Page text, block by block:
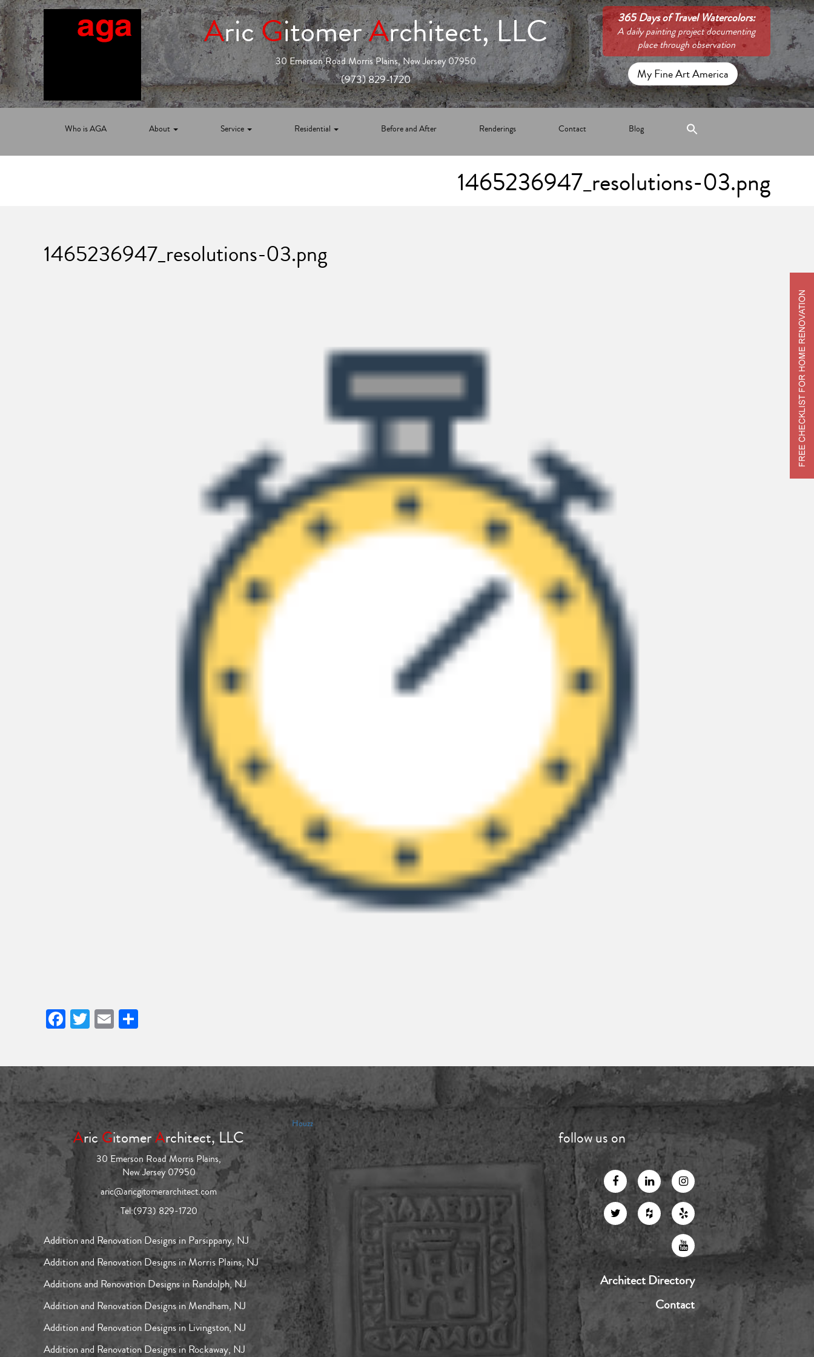
AricGitomerArchitect, LLC
30 Emerson Road Morris Plains, New Jersey 07950
(973) 829-1720
365 Days of Travel Watercolors:
A daily painting project documenting
place through observation
My Fine Art America
Who is AGA About Service Residential Before and After Renderings Contact Blog
1465236947_resolutions-03.png
1465236947_resolutions-03.png
Facebook
Twitter
Email
AricGitomerArchitect, LLC
30 Emerson Road Morris Plains,
New Jersey 07950
aric@aricgitomerarchitect.com
Tel:(973) 829-1720
Addition and Renovation Designs in Parsippany, NJ
Addition and Renovation Designs in Morris Plains, NJ
Additions and Renovation Designs in Randolph, NJ
Addition and Renovation Designs in Mendham, NJ
Addition and Renovation Designs in Livingston, NJ
Addition and Renovation Designs in Rockaway, NJ
Houzz
follow us on
Architect Directory
Contact